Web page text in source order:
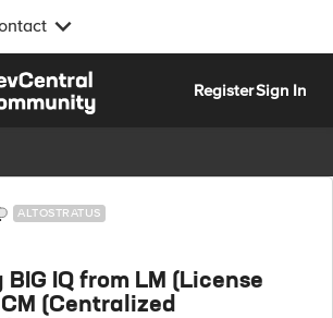
RegisterSign In
ALTOSTRATUS
IQ from LM (License
(Centralized